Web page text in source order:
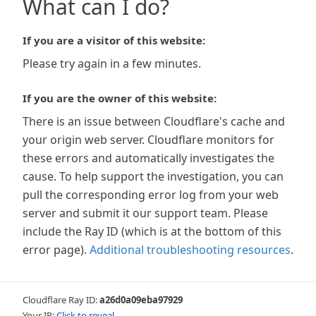
What can I do?
If you are a visitor of this website:
Please try again in a few minutes.
If you are the owner of this website:
There is an issue between Cloudflare's cache and
your origin web server. Cloudflare monitors for
these errors and automatically investigates the
cause. To help support the investigation, you can
pull the corresponding error log from your web
server and submit it our support team. Please
include the Ray ID (which is at the bottom of this
error page). Additional troubleshooting resources.
Cloudflare Ray ID:a26d0a09eba97929